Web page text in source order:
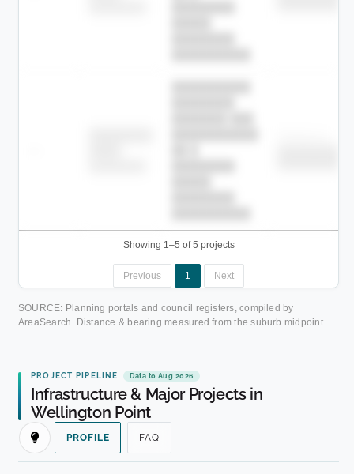
Showing 1–5 of 5 projects
Previous 1 Next
SOURCE: Planning portals and council registers, compiled by
AreaSearch. Distance & bearing measured from the suburb midpoint.
PROJECT PIPELINE Data to Aug 2026
Infrastructure & Major Projects in
Wellington Point
PROFILE FAQ